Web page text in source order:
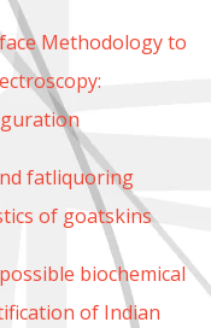
Methodology to
fatliquoring
of goatskins
biochemical
of Indian